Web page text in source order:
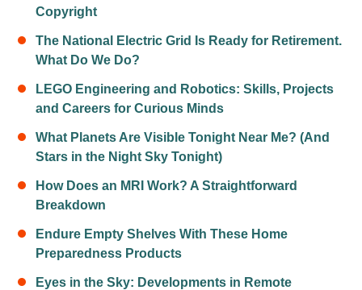
Copyright
The National Electric Grid Is Ready for Retirement.
What Do We Do?
LEGO Engineering and Robotics: Skills, Projects
and Careers for Curious Minds
What Planets Are Visible Tonight Near Me? (And
Stars in the Night Sky Tonight)
How Does an MRI Work? A Straightforward
Breakdown
Endure Empty Shelves With These Home
Preparedness Products
Eyes in the Sky: Developments in Remote